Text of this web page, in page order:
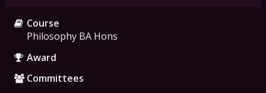
Course
Philosophy BA Hons
Award
Committees